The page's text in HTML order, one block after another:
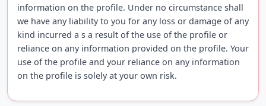
information on the profile. Under no circumstance shall
we have any liability to you for any loss or damage of any
kind incurred a s a result of the use of the profile or
reliance on any information provided on the profile. Your
use of the profile and your reliance on any information
on the profile is solely at your own risk.